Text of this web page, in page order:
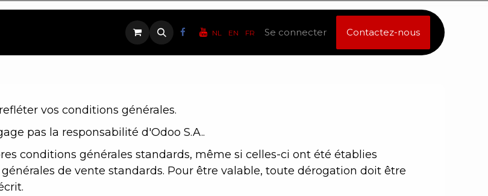
NL EN FR Se connecter Contactez-nous
vos conditions générales.
pas la responsabilité d'Odoo S.A..
conditions générales standards, même si celles-ci ont été établies
de vente standards. Pour être valable, toute dérogation doit être